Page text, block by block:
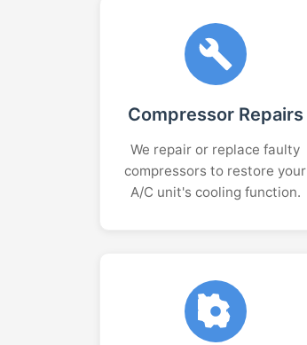
Compressor Repairs
We repair or replace faulty
compressors to restore your
A/C unit's cooling function.